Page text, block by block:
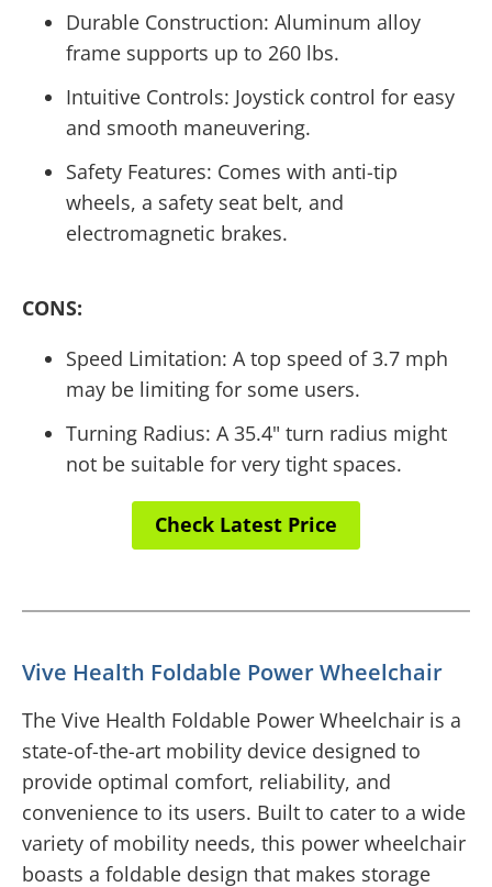
Durable Construction: Aluminum alloy
frame supports up to 260 lbs.
Intuitive Controls: Joystick control for easy
and smooth maneuvering.
Safety Features: Comes with anti-tip
wheels, a safety seat belt, and
electromagnetic brakes.
CONS:
Speed Limitation: A top speed of 3.7 mph
may be limiting for some users.
Turning Radius: A 35.4" turn radius might
not be suitable for very tight spaces.
Check Latest Price
Vive Health Foldable Power Wheelchair
The Vive Health Foldable Power Wheelchair is a
state-of-the-art mobility device designed to
provide optimal comfort, reliability, and
convenience to its users. Built to cater to a wide
variety of mobility needs, this power wheelchair
boasts a foldable design that makes storage